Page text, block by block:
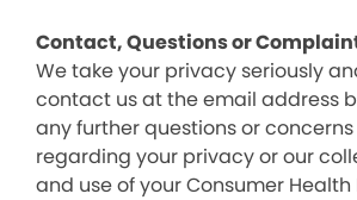
Contact, Questions or
We take your privacy seriously
contact us at the email address
any further questions or
regarding your privacy or our
and use of your Consumer Health